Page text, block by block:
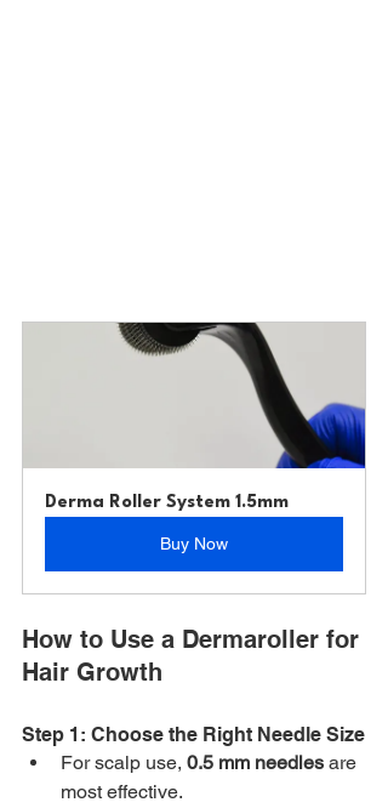
Derma Roller System 1.5mm
Buy Now
How to Use a Dermaroller for
Hair Growth
Step 1: Choose the Right Needle Size
For scalp use, 0.5 mm needles are
most effective.